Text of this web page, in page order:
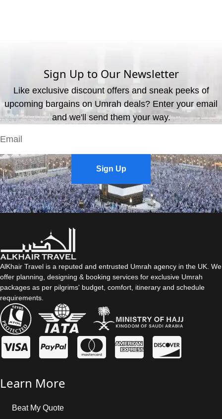
Sign Up to Our Newsletter
Like exclusive discount offers and sneak peeks of
upcoming bargains on Umrah deals? Enter your email
and we'll send them your way.
Sign Up
AlKhair Travel is a reputed and entrusted Umrah agency in the UK. We
offer planning, designing & booking services for exclusive Umrah
packages as per pilgrims' budget, comfort, itinerary and schedule
requirements.
Learn More
Beat My Quote